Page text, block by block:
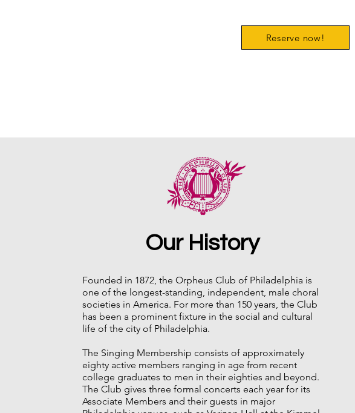
Reserve now!
Our History
Founded in 1872, the Orpheus Club of Philadelphia is
one of the longest-standing, independent, male choral
societies in America. For more than 150 years, the Club
has been a prominent fixture in the social and cultural
life of the city of Philadelphia.
The Singing Membership consists of approximately
eighty active members ranging in age from recent
college graduates to men in their eighties and beyond.
The Club gives three formal concerts each year for its
Associate Members and their guests in major